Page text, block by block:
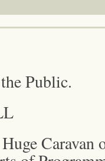
Public.